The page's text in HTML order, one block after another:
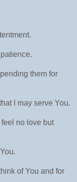
them for
I may serve You.
feel no love but
of You and for